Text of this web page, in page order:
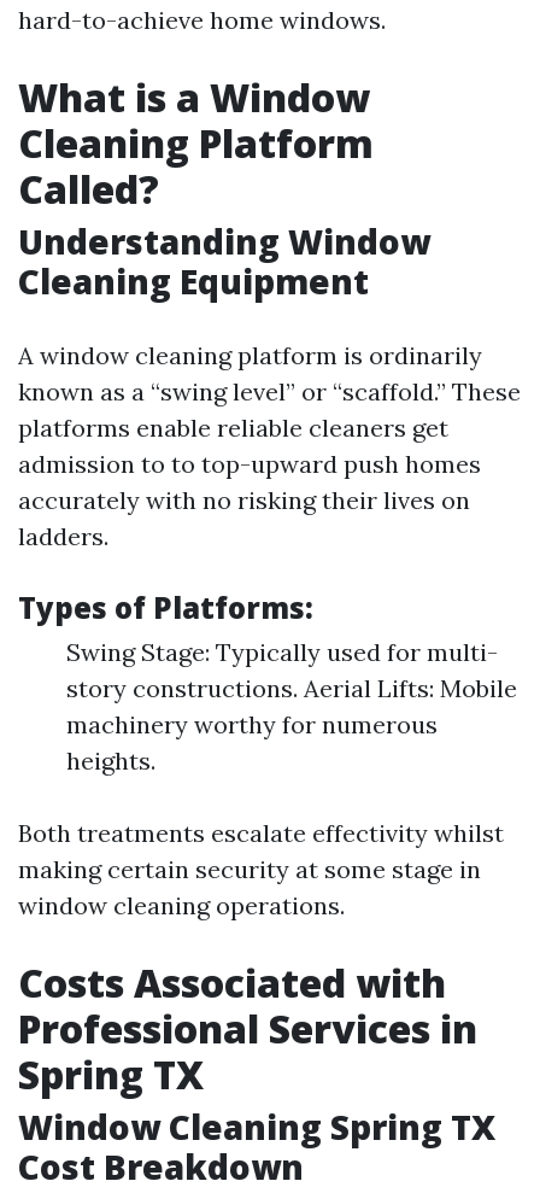
hard-to-achieve home windows.
What is a Window
Cleaning Platform
Called?
Understanding Window
Cleaning Equipment
A window cleaning platform is ordinarily
known as a “swing level” or “scaffold.” These
platforms enable reliable cleaners get
admission to to top-upward push homes
accurately with no risking their lives on
ladders.
Types of Platforms:
Swing Stage: Typically used for multi-
story constructions. Aerial Lifts: Mobile
machinery worthy for numerous
heights.
Both treatments escalate effectivity whilst
making certain security at some stage in
window cleaning operations.
Costs Associated with
Professional Services in
Spring TX
Window Cleaning Spring TX
Cost Breakdown